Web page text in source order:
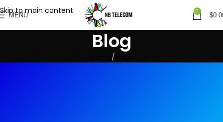
Skip to main content
MENU
0
$
Blog